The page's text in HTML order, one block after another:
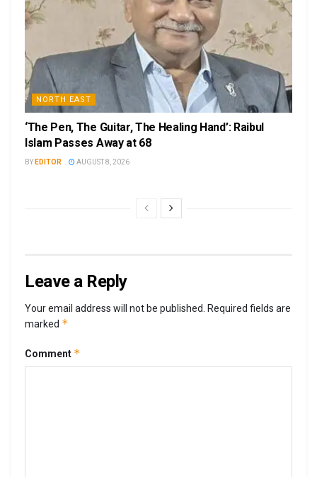
NORTH EAST
‘The Pen, The Guitar, The Healing Hand’: Raibul
Islam Passes Away at 68
BY EDITOR AUGUST 8, 2026
Leave a Reply
Your email address will not be published. Required fields are
marked *
Comment *